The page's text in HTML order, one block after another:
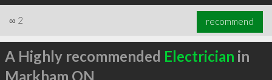
∞ 2 recommend
A Highly recommended Electrician in
Markham ON